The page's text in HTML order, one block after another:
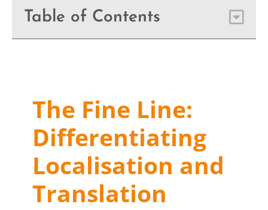
Table of Contents
The Fine Line:
Differentiating
Localisation and
Translation